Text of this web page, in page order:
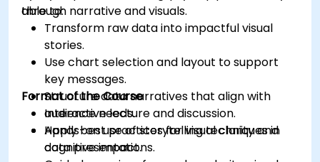
through narrative and visuals.
able to:
Transform raw data into impactful visual
stories.
Use chart selection and layout to support
key messages.
Structure data narratives that align with
audience needs.
Apply best practices for visual clarity and
cognitive impact.
Format of the Course
Interactive lecture and discussion.
Hands-on use of storytelling techniques in
data presentations.